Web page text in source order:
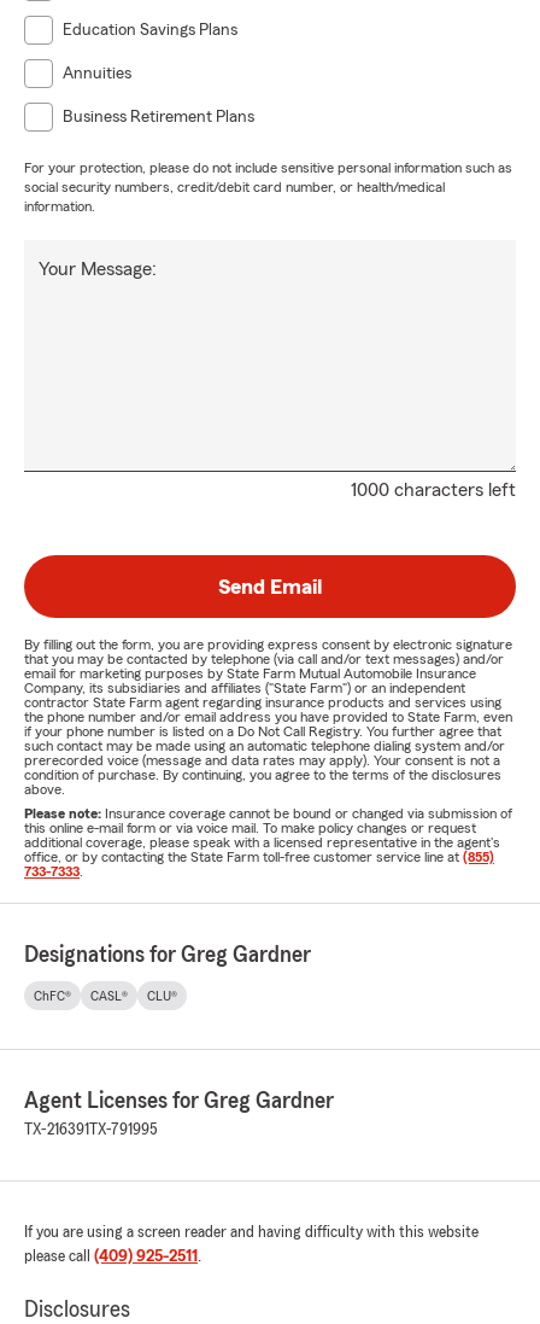
Education Savings Plans
Annuities
Business Retirement Plans
For your protection, please do not include sensitive personal information such as
social security numbers, credit/debit card number, or health/medical
information.
1000 characters left
Your Message:
Send Email
By filling out the form, you are providing express consent by electronic signature
that you may be contacted by telephone (via call and/or text messages) and/or
email for marketing purposes by State Farm Mutual Automobile Insurance
Company, its subsidiaries and affiliates ("State Farm") or an independent
contractor State Farm agent regarding insurance products and services using
the phone number and/or email address you have provided to State Farm, even
if your phone number is listed on a Do Not Call Registry. You further agree that
such contact may be made using an automatic telephone dialing system and/or
prerecorded voice (message and data rates may apply). Your consent is not a
condition of purchase. By continuing, you agree to the terms of the disclosures
above.
Please note: Insurance coverage cannot be bound or changed via submission of
this online e-mail form or via voice mail. To make policy changes or request
additional coverage, please speak with a licensed representative in the agent's
office, or by contacting the State Farm toll-free customer service line at (855)
733-7333
Designations for Greg Gardner
ChFC® CASL® CLU®
Agent Licenses for Greg Gardner
TX-216391 TX-791995
If you are using a screen reader and having difficulty with this website
please call (409) 925-2511 .
Disclosures